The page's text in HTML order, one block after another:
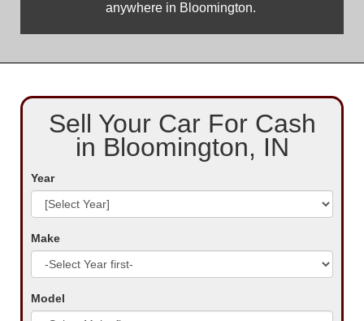
anywhere in Bloomington. ​
Sell Your Car For Cash
in Bloomington, IN
Year
Make
Model